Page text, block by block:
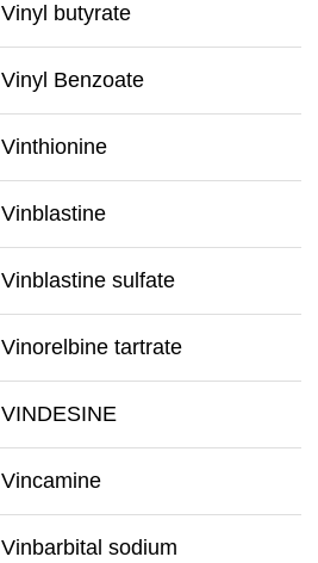
Vinyl butyrate
Vinyl Benzoate
Vinthionine
Vinblastine
Vinblastine sulfate
Vinorelbine tartrate
VINDESINE
Vincamine
Vinbarbital sodium